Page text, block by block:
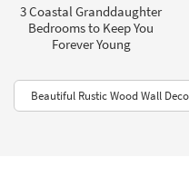
3 Coastal Granddaughter
Bedrooms to Keep You
Forever Young
Beautiful Rustic Wood Wall